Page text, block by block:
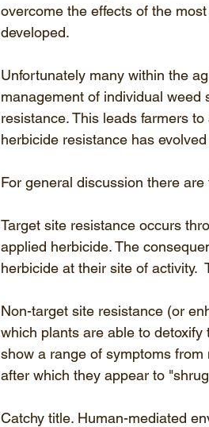
overcome the effects of the
developed.
Unfortunately many within the
management of individual weed
resistance. This leads farmers
herbicide resistance has
For general discussion there
Target site resistance occurs
applied herbicide. The
herbicide at their site of activity.
Non-target site resistance (or
which plants are able to
show a range of symptoms
after which they appear to
Catchy title. Human-mediated